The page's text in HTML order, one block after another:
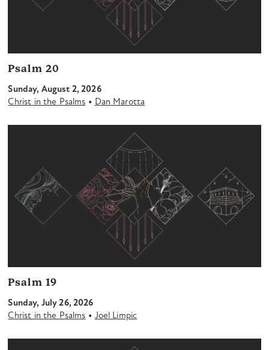
Psalm 20
Sunday, August 2, 2026
Christ in the Psalms • Dan Marotta
Psalm 19
Sunday, July 26, 2026
Christ in the Psalms • Joel Limpic